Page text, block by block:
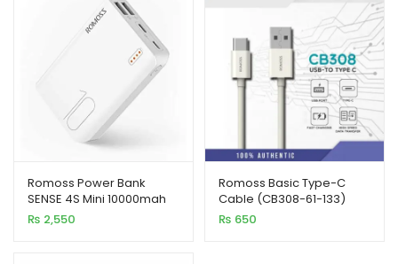
Romoss Power Bank
SENSE 4S Mini 10000mah
₨ 2,550
Romoss Basic Type-C
Cable (CB308-61-133)
₨ 650